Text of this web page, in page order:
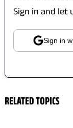
Sign in and let
Sign in
RELATED TOPICS